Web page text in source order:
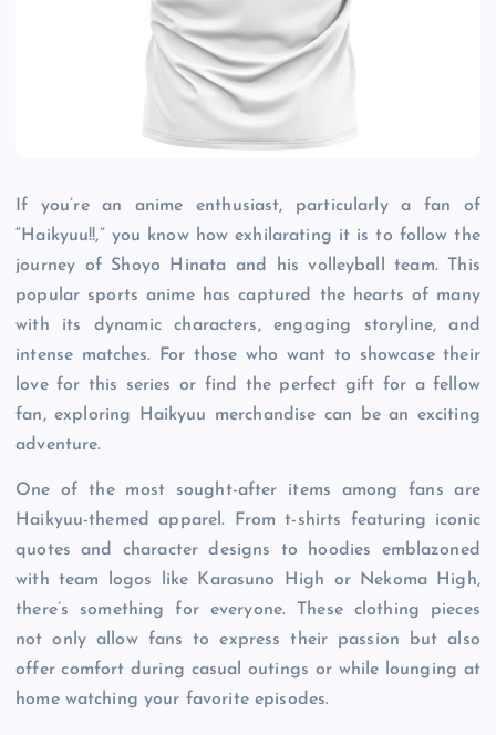
If you’re an anime enthusiast, particularly a fan of
“Haikyuu!!,” you know how exhilarating it is to follow the
journey of Shoyo Hinata and his volleyball team. This
popular sports anime has captured the hearts of many
with its dynamic characters, engaging storyline, and
intense matches. For those who want to showcase their
love for this series or find the perfect gift for a fellow
fan, exploring Haikyuu merchandise can be an exciting
adventure.
One of the most sought-after items among fans are
Haikyuu-themed apparel. From t-shirts featuring iconic
quotes and character designs to hoodies emblazoned
with team logos like Karasuno High or Nekoma High,
there’s something for everyone. These clothing pieces
not only allow fans to express their passion but also
offer comfort during casual outings or while lounging at
home watching your favorite episodes.